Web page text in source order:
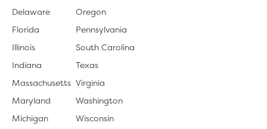
Delaware
Florida
Illinois
Indiana
Massachusetts
Maryland
Michigan
Oregon
Pennsylvania
South Carolina
Texas
Virginia
Washington
Wisconsin